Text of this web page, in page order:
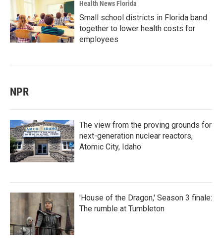
Health News Florida
Small school districts in Florida band
together to lower health costs for
employees
NPR
The view from the proving grounds for
next-generation nuclear reactors,
Atomic City, Idaho
'House of the Dragon,' Season 3 finale:
The rumble at Tumbleton